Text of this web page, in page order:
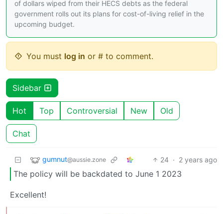
of dollars wiped from their HECS debts as the federal
government rolls out its plans for cost-of-living relief in the
upcoming budget.
You must log in or # to comment.
Sidebar
Hot Top Controversial New Old
Chat
gumnut@aussie.zone 24 · 2 years ago
The policy will be backdated to June 1 2023
Excellent!